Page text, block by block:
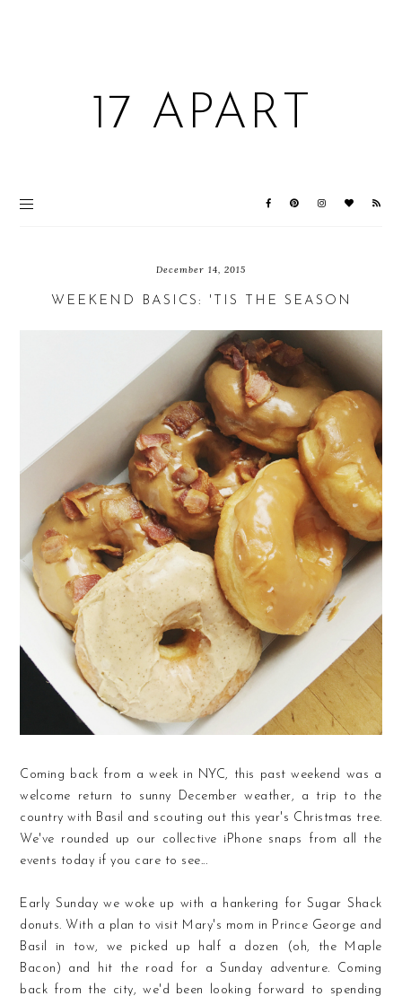
17 APART
December 14, 2015
WEEKEND BASICS: 'TIS THE SEASON
Coming back from a week in NYC, this past weekend was a
welcome return to sunny December weather, a trip to the
country with Basil and scouting out this year's Christmas tree.
We've rounded up our collective iPhone snaps from all the
events today if you care to see...
Early Sunday we woke up with a hankering for Sugar Shack
donuts. With a plan to visit Mary's mom in Prince George and
Basil in tow, we picked up half a dozen (oh, the Maple
Bacon) and hit the road for a Sunday adventure. Coming
back from the city, we'd been looking forward to spending